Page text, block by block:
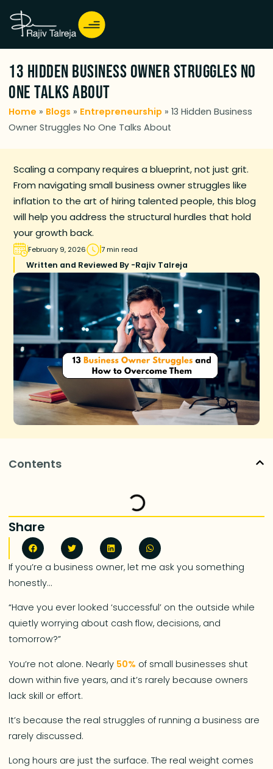
13 Hidden Business Owner Struggles No
One Talks About
Home » Blogs » Entrepreneurship »13 Hidden Business
Owner Struggles No One Talks About
Scaling a company requires a blueprint, not just grit.
From navigating small business owner struggles like
inflation to the art of hiring talented people, this blog
will help you address the structural hurdles that hold
your growth back.
February 9, 2026 7 min read
Written and Reviewed By -Rajiv Talreja
Contents
Share
If you’re a business owner, let me ask you something
honestly…
“Have you ever looked ‘successful’ on the outside while
quietly worrying about cash flow, decisions, and
tomorrow?”
You’re not alone. Nearly 50% of small businesses shut
down within five years, and it’s rarely because owners
lack skill or effort.
It’s because the real struggles of running a business are
rarely discussed.
Long hours are just the surface. The real weight comes